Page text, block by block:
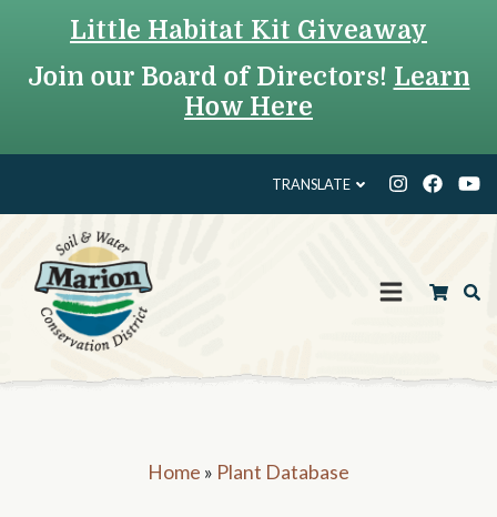
Little Habitat Kit Giveaway
Join our Board of Directors! Learn
How Here
TRANSLATE
Home » Plant Database